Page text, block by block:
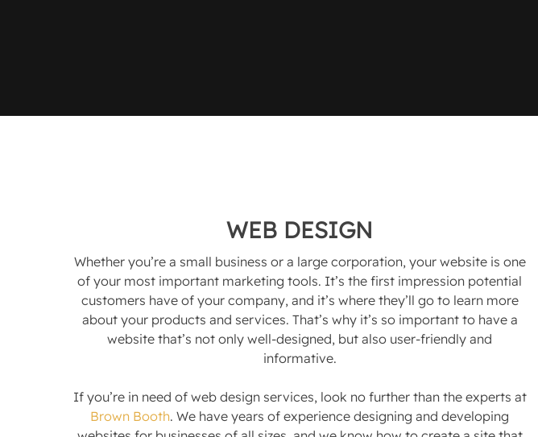
WEB DESIGN
Whether you’re a small business or a large corporation, your website is one
of your most important marketing tools. It’s the first impression potential
customers have of your company, and it’s where they’ll go to learn more
about your products and services. That’s why it’s so important to have a
website that’s not only well-designed, but also user-friendly and
informative.
If you’re in need of web design services, look no further than the experts at
Brown Booth. We have years of experience designing and developing